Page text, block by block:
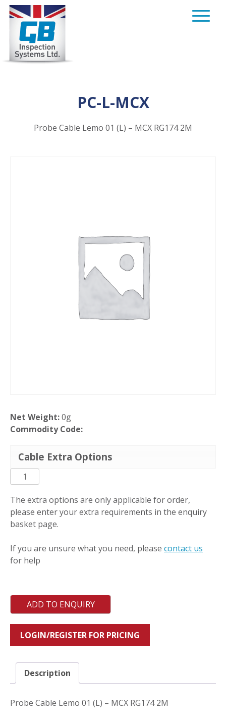
Skip
content
PC-L-MCX
Probe Cable Lemo 01 (L) – MCX RG174 2M
Net Weight:0g
Commodity Code:
Cable Extra Options
L-
MCX
quantity
The extra options are only applicable for order,
please enter your extra requirements in the enquiry
basket page.
If you are unsure what you need, please contact us
for help
ADD TO ENQUIRY
LOGIN/REGISTER FOR PRICING
Description
Probe Cable Lemo 01 (L) – MCX RG174 2M